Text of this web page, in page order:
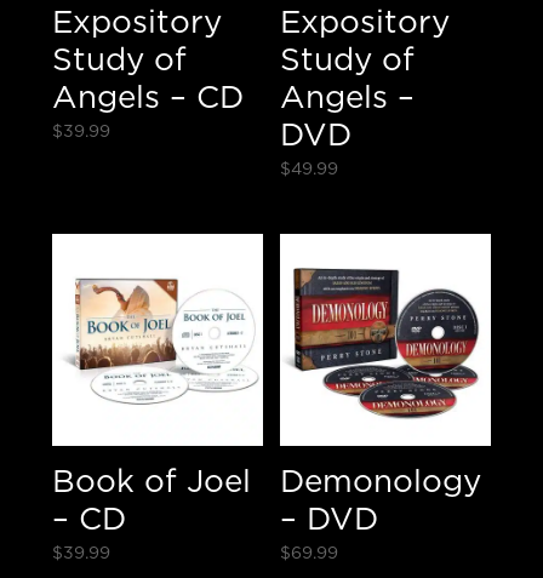
Expository
Study of
Angels – CD
$39.99
Expository
Study of
Angels –
DVD
$49.99
Book of Joel
– CD
$39.99
Demonology
– DVD
$69.99